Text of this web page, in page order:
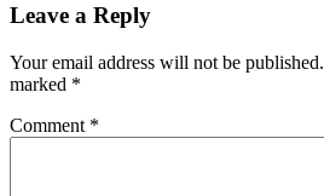
Leave a Reply
Your email address will not be published.
marked *
Comment *